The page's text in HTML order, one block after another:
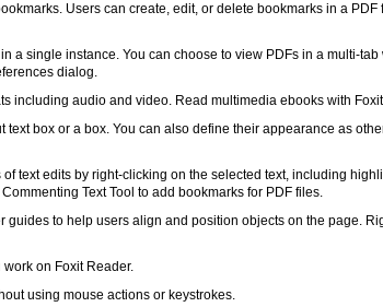
Users can create, edit, or delete bookmarks in a PDF
a single instance. You can choose to view PDFs in a multi-
dialog.
including audio and video. Read multimedia ebooks with
box or a box. You can also define their appearance as
text edits by right-clicking on the selected text, including
Text Tool to add bookmarks for PDF files.
to help users align and position objects on the page.
on Foxit Reader.
using mouse actions or keystrokes.